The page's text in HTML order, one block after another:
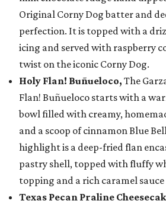
Original Corny Dog batter and
perfection. It is topped with a
icing and served with raspberry
twist on the iconic Corny Dog.
Holy Flan! Buñueloco, The
Flan! Buñueloco starts with a
bowl filled with creamy,
and a scoop of cinnamon Blue
highlight is a deep-fried flan
pastry shell, topped with fluffy
topping and a rich caramel
Texas Pecan Praline